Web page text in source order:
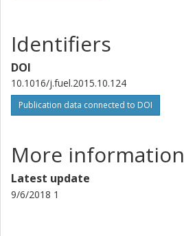
Identifiers
DOI
10.1016/j.fuel.2015.10.124
Publication data connected to DOI
More information
Latest update
9/6/2018 1